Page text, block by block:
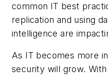
common IT best
replication and using
intelligence are
As IT becomes more
security will grow.